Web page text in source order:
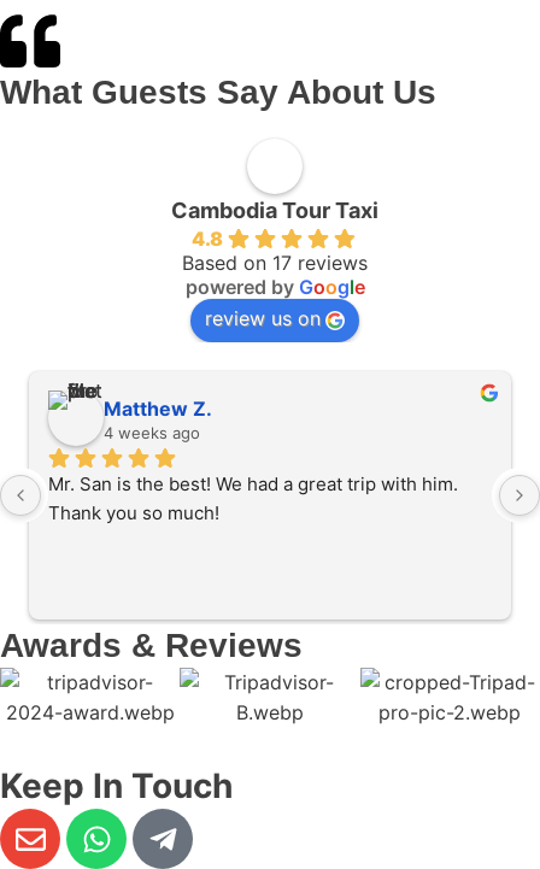
What Guests Say About Us
Cambodia Tour Taxi
4.8
Based on 17 reviews
powered by Google
review us on
Matthew Z.
4 weeks ago
Mr. San is the best! We had a great trip with him.
Thank you so much!
Awards & Reviews
Keep In Touch